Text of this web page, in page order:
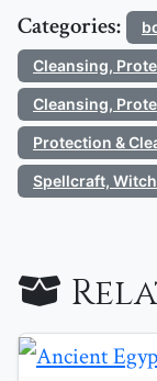
Categories:
Cleansing,
Cleansing,
Protection &
Spellcraft,